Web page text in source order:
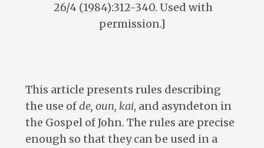
26/4 (1984):312-340. Used with
permission.]
This article presents rules describing
the use ofde, oun, kai, and asyndeton in
the Gospel of John. The rules are precise
enough so that they can be used in a